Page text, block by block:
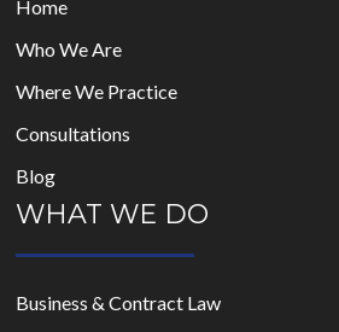
Home
Who We Are
Where We Practice
Consultations
Blog
WHAT WE DO
Business & Contract Law